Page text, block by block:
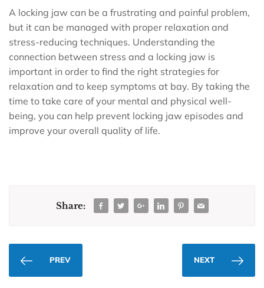
A locking jaw can be a frustrating and painful problem,
but it can be managed with proper relaxation and
stress-reducing techniques. Understanding the
connection between stress and a locking jaw is
important in order to find the right strategies for
relaxation and to keep symptoms at bay. By taking the
time to take care of your mental and physical well-
being, you can help prevent locking jaw episodes and
improve your overall quality of life.
Share:
PREV NEXT